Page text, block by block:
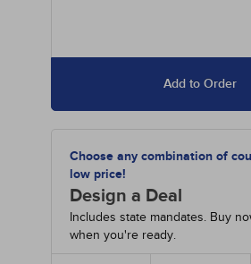
Add to Order
Choose any combination of
low price!
Design a Deal
Includes state mandates. Buy
when you're ready.